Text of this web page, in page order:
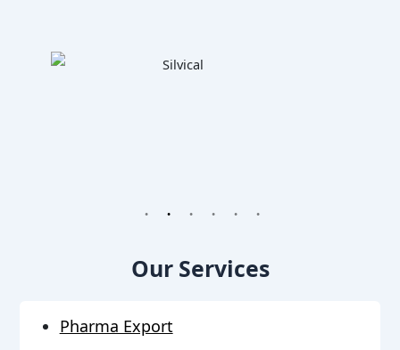
1 2 3 4 5 6
Our Services
Pharma Export